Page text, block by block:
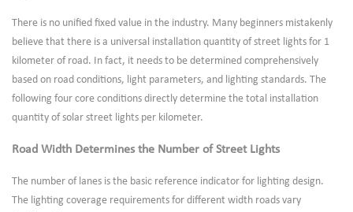
There is no unified fixed value in the industry. Many beginners mistakenly
believe that there is a universal installation quantity of street lights for 1
kilometer of road. In fact, it needs to be determined comprehensively
based on road conditions, light parameters, and lighting standards. The
following four core conditions directly determine the total installation
quantity of solar street lights per kilometer.
Road Width Determines the Number of Street Lights
The number of lanes is the basic reference indicator for lighting design.
The lighting coverage requirements for different width roads vary